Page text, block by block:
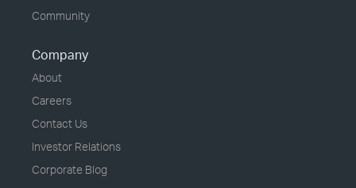
Community
Company
About
Careers
Contact Us
Investor Relations
Corporate Blog